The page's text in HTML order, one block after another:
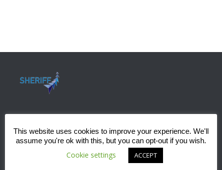
ABOUT
Sheriff Construction Ltd is one of the leading installers of
This website uses cookies to improve your experience. We'll
assume you're ok with this, but you can opt-out if you wish.
Cookie settings ACCEPT